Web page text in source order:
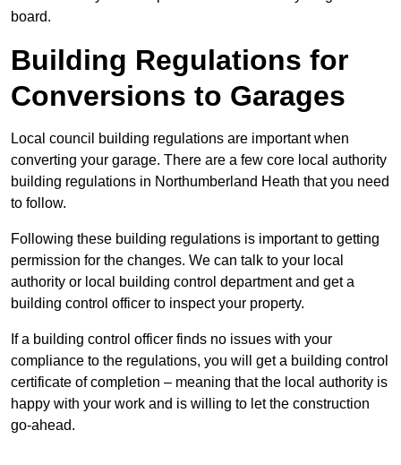
board.
Building Regulations for
Conversions to Garages
Local council building regulations are important when
converting your garage. There are a few core local authority
building regulations in Northumberland Heath that you need
to follow.
Following these building regulations is important to getting
permission for the changes. We can talk to your local
authority or local building control department and get a
building control officer to inspect your property.
If a building control officer finds no issues with your
compliance to the regulations, you will get a building control
certificate of completion – meaning that the local authority is
happy with your work and is willing to let the construction
go-ahead.